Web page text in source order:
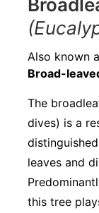
Also known
Broad-
The
dives) is a
leaves and
this tree